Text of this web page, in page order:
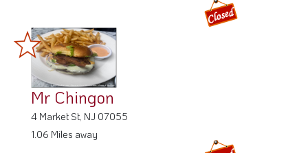
Mr Chingon
4 Market St, NJ 07055
1.06 Miles away